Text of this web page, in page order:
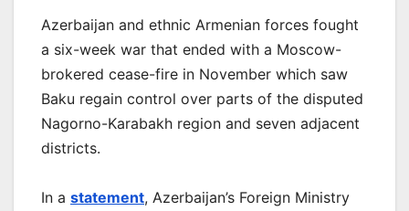
Azerbaijan and ethnic Armenian forces fought
a six-week war that ended with a Moscow-
brokered cease-fire in November which saw
Baku regain control over parts of the disputed
Nagorno-Karabakh region and seven adjacent
districts.
In a statement, Azerbaijan’s Foreign Ministry